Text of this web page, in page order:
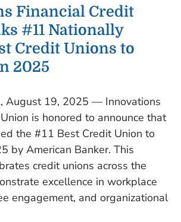
Financial Credit
#11 Nationally
Credit Unions to
2025
August 19, 2025 — Innovations
is honored to announce that
the #11 Best Credit Union to
by American Banker. This
credit unions across the
excellence in workplace
engagement, and organizational